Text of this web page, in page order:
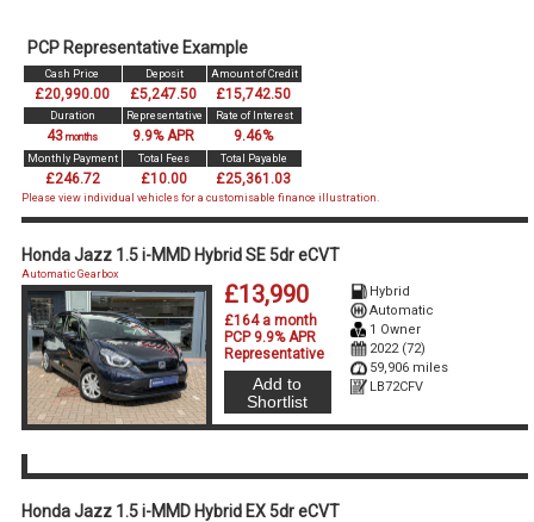
PCP Representative Example
Cash Price Deposit Amount of Credit
£20,990.00 £5,247.50 £15,742.50
Duration Representative Rate of Interest
43 months 9.9% APR 9.46%
Monthly Payment Total Fees Total Payable
£246.72 £10.00 £25,361.03
Please view individual vehicles for a customisable finance illustration.
Honda Jazz 1.5 i-MMD Hybrid SE 5dr eCVT
£13,990
£164 a month
PCP 9.9% APR
Representative
Hybrid
Automatic
1 Owner
2022 (72)
59,906 miles
LB72CFV
Automatic Gearbox
Add to
Shortlist
Honda Jazz 1.5 i-MMD Hybrid EX 5dr eCVT